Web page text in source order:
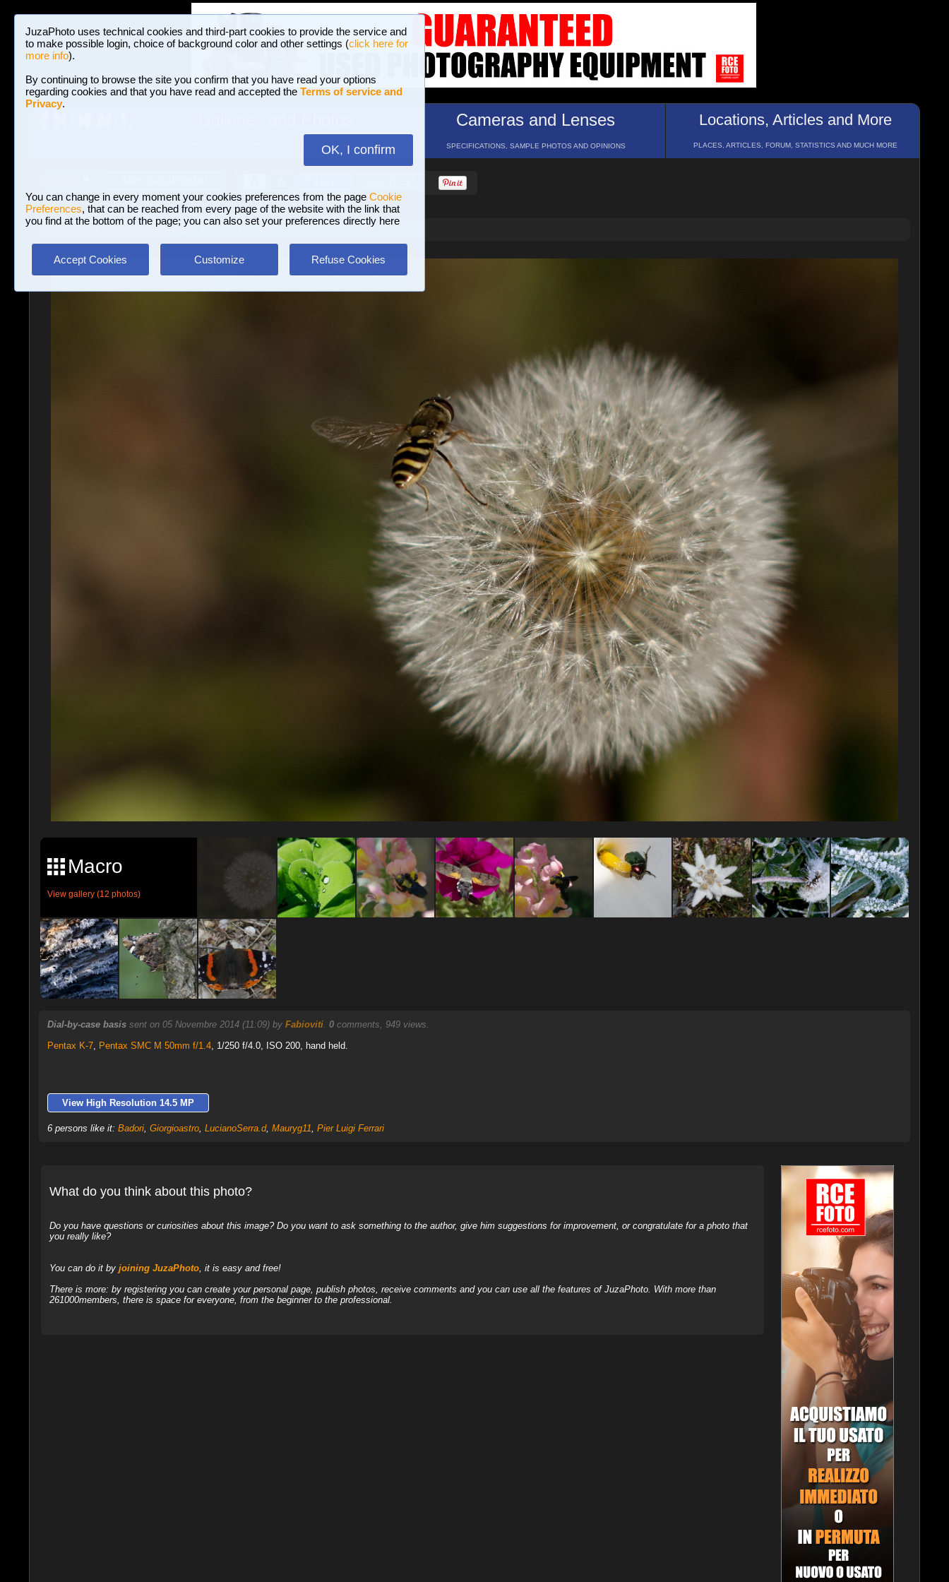
JuzaPhoto uses technical cookies and third-part cookies to provide the service and
to make possible login, choice of background color and other settings (click here for
more info).
By continuing to browse the site you confirm that you have read your options
regarding cookies and that you have read and accepted the Terms of service and
Privacy.
OK, I confirm
You can change in every moment your cookies preferences from the page Cookie
Preferences, that can be reached from every page of the website with the link that
you find at the bottom of the page; you can also set your preferences directly here
Accept Cookies Customize Refuse Cookies
BROWSE BETWEEN 3,023,340 PHOTOS AND 16 GALLERIES
Cameras and Lenses
SPECIFICATIONS, SAMPLE PHOTOS AND OPINIONS
Locations, Articles and More
PLACES, ARTICLES, FORUM, STATISTICS AND MUCH MORE
Macro and Flora» Dial-by-case basis
Macro
View gallery (12 photos)
Dial-by-case basis sent on 05 Novembre 2014 (11:09) by Fabioviti. 0comments, 949 views.
Pentax K-7, Pentax SMC M 50mm f/1.4, 1/250 f/4.0, ISO 200, hand held.
View High Resolution 14.5 MP
6 persons like it: Badori, Giorgioastro, LucianoSerra.d, Mauryg11, Pier Luigi Ferrari
What do you think about this photo?
Do you have questions or curiosities about this image? Do you want to ask something to the author, give him suggestions for improvement, or congratulate for a photo that
you really like?
You can do it by joining JuzaPhoto, it is easy and free!
There is more: by registering you can create your personal page, publish photos, receive comments and you can use all the features of JuzaPhoto. With more than
261000members, there is space for everyone, from the beginner to the professional.